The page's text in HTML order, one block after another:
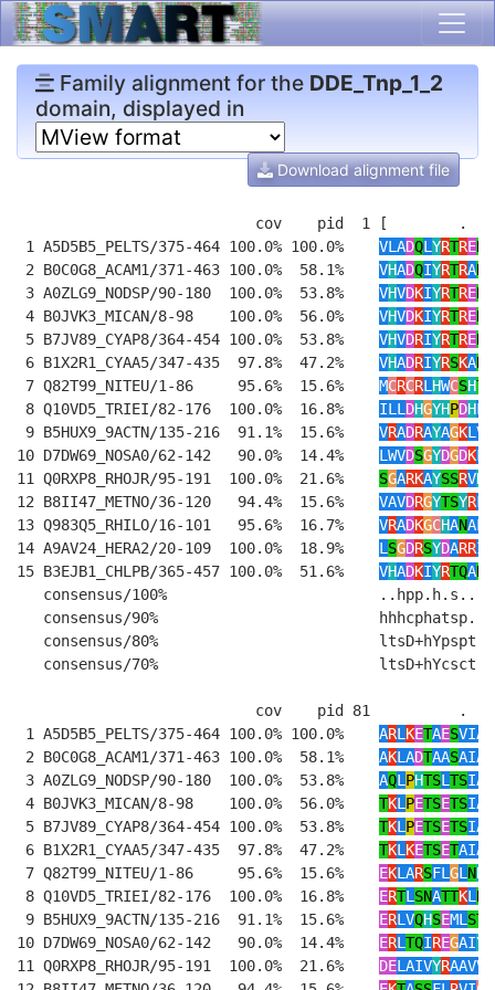
Family alignment for the DDE_Tnp_1_2
domain, displayed in
Download alignment file
cov    pid  1 [        .
1 A5D5B5_PELTS/375-464 100.0% 100.0% VLADQL YRTREN
2 B0C0G8_ACAM1/371-463 100.0%  58.1% VHADQIYRTRAN
3 A0ZLG9_NODSP/90-180  100.0%  53.8% VHVDKIYRTREN
4 B0JVK3_MICAN/8-98    100.0%  56.0% VHVDKIYRTREN
5 B7JV89_CYAP8/364-454 100.0%  53.8% VHVDRIYRTREN
6 B1X2R1_CYAA5/347-435  97.8%  47.2% VHADRIYRSKAN
7 Q82T99_NITEU/1-86     95.6%  15.6% MCRCRL HWCSHT
8 Q10VD5_TRIEI/82-176  100.0%  16.8% ILL DHGYHPDHL
9 B5HUX9_9ACTN/135-216  91.1%  15.6% VRADRAYAGKLV
10 D7DW69_NOSA0/62-142   90.0%  14.4% LWVDSGYDGDK
11 Q0RXP8_RHOJR/95-191  100.0%  21.6% SGARKAYSSRVH
12 B8II47_METNO/36-120   94.4%  15.6% VAVDRGYTSYRF
13 Q983Q5_RHILO/16-101   95.6%  16.7% VRADKGCHANAL
14 A9AV24_HERA2/20-109  100.0%  18.9% L SGDRSYDARRIV
15 B3EJB1_CHLPB/365-457 100.0%  51.6% VHADKIYRTQAN
consensus/100%
consensus/90%
consensus/80%
consensus/70%
cov    pid 81          .
1 A5D5B5_PELTS/375-464 100.0% 100.0% ARL KETAESVIAL
2 B0C0G8_ACAM1/371-463 100.0%  58.1% AKLADTAASAIAI
3 A0ZLG9_NODSP/90-180  100.0%  53.8% AQL PHTSL TSIAL
4 B0JVK3_MICAN/8-98    100.0%  56.0% TKL PETSETSIAL
5 B7JV89_CYAP8/364-454 100.0%  53.8% TKL PETSETSIAI
6 B1X2R1_CYAA5/347-435  97.8%  47.2% TKL KETSETAIAM
7 Q82T99_NITEU/1-86     95.6%  15.6% EKLARSFL GL NH
8 Q10VD5_TRIEI/82-176  100.0%  16.8% ERTL SNATTKL N
9 B5HUX9_9ACTN/135-216  91.1%  15.6% ERLVQHSEML ST
10 D7DW69_NOSA0/62-142   90.0%  14.4% ERL TQIREGAIY
11 Q0RXP8_RHOJR/95-191  100.0%  21.6% DELAIVYRAAVVL